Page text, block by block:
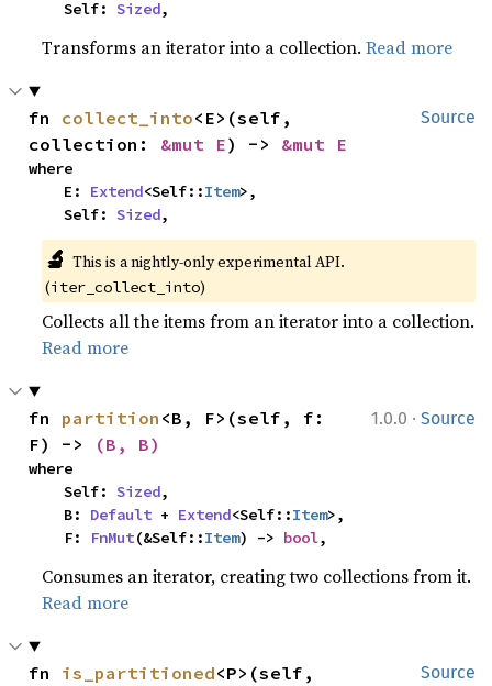
    Self:
Sized,
Transforms an iterator into a collection.Read more
Source
fn collect_into<E>(self,
collection: &mut E) -> &mut E
where
    E:
Extend<Self::Item>,
    Self:
Sized,
🔬 This is a nightly-only experimental API.
(iter_collect_into)
Collects all the items from an iterator into a collection.
Read more
1.0.0 · Source
fn partition <B, F>(self, f:
F) ->
(B, B)
where
    Self:
Sized,
    B:
Default + Extend<Self::Item>,
    F:
FnMut(&Self::Item) -> bool,
Consumes an iterator, creating two collections from it.
Read more
Source
fn is_partitioned<P>(self,